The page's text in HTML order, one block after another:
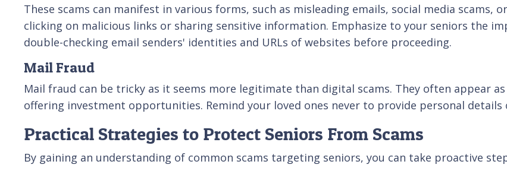
These scams can manifest in various forms, such as misleading emails, social media
clicking on malicious links or sharing sensitive information. Emphasize to your seniors the
double-checking email senders' identities and URLs of websites before proceeding.
Mail Fraud
Mail fraud can be tricky as it seems more legitimate than digital scams. They often appear
offering investment opportunities. Remind your loved ones never to provide personal
Practical Strategies to Protect Seniors From Scams
By gaining an understanding of common scams targeting seniors, you can take proactive